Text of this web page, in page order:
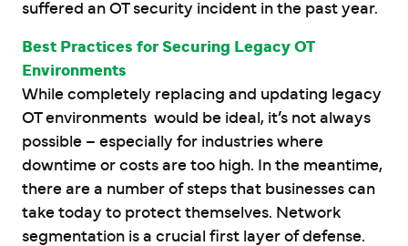
suffered an OT security incident in the past year.
Best Practices for Securing Legacy OT
Environments
While completely replacing and updating legacy
OT environments would be ideal, it’s not always
possible – especially for industries where
downtime or costs are too high. In the meantime,
there are a number of steps that businesses can
take today to protect themselves. Network
segmentation is a crucial first layer of defense.